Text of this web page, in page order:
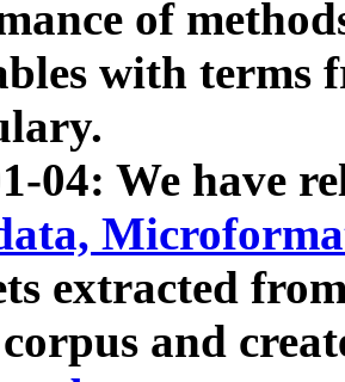
of
with terms
04: We have
extracted
and